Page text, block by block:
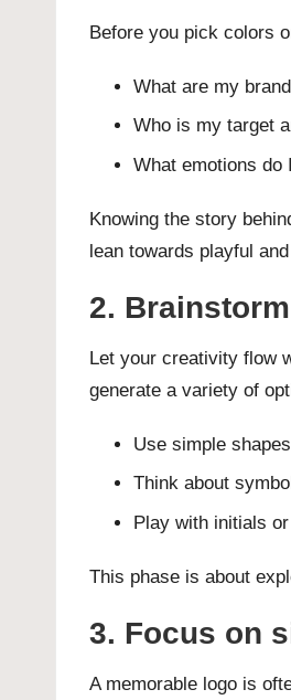
Before you pick colors
What are my
Who is my target
What emotions do
Knowing the story
lean towards playful
2.
Let your creativity flow
generate a variety of
Use simple
Think about
Play with initials
This phase is about
3. Focus on
A memorable logo is